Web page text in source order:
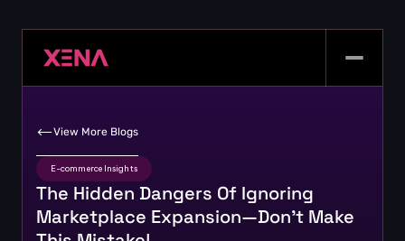
View More Blogs
E-commerce Insights
The Hidden Dangers Of Ignoring
Marketplace Expansion—Don’t Make